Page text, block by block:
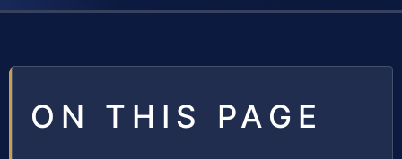
ON THIS PAGE